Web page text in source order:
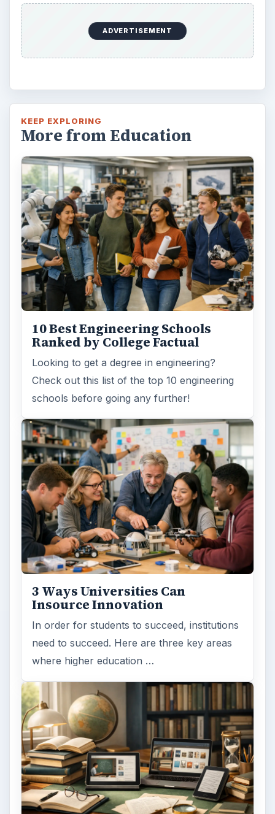
ADVERTISEMENT
KEEP EXPLORING
More from Education
10 Best Engineering Schools
Ranked by College Factual
Looking to get a degree in engineering?
Check out this list of the top 10 engineering
schools before going any further!
3 Ways Universities Can
Insource Innovation
In order for students to succeed, institutions
need to succeed. Here are three key areas
where higher education …